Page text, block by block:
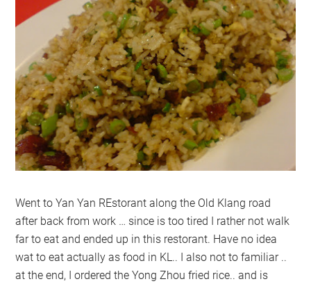
Went to Yan Yan REstorant along the Old Klang road
after back from work … since is too tired I rather not walk
far to eat and ended up in this restorant. Have no idea
wat to eat actually as food in KL.. I also not to familiar ..
at the end, I ordered the Yong Zhou fried rice.. and is